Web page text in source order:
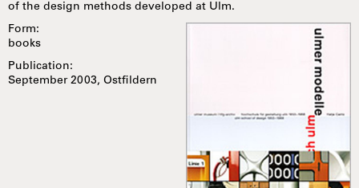
of the design methods developed at Ulm.
Form:
books
Publication:
September 2003, Ostfildern